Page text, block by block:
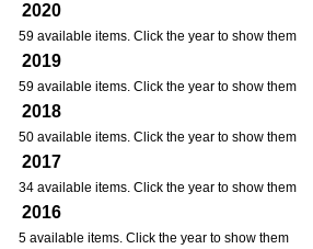
2020
59 available items. Click the year to show them
2019
59 available items. Click the year to show them
2018
50 available items. Click the year to show them
2017
34 available items. Click the year to show them
2016
5 available items. Click the year to show them